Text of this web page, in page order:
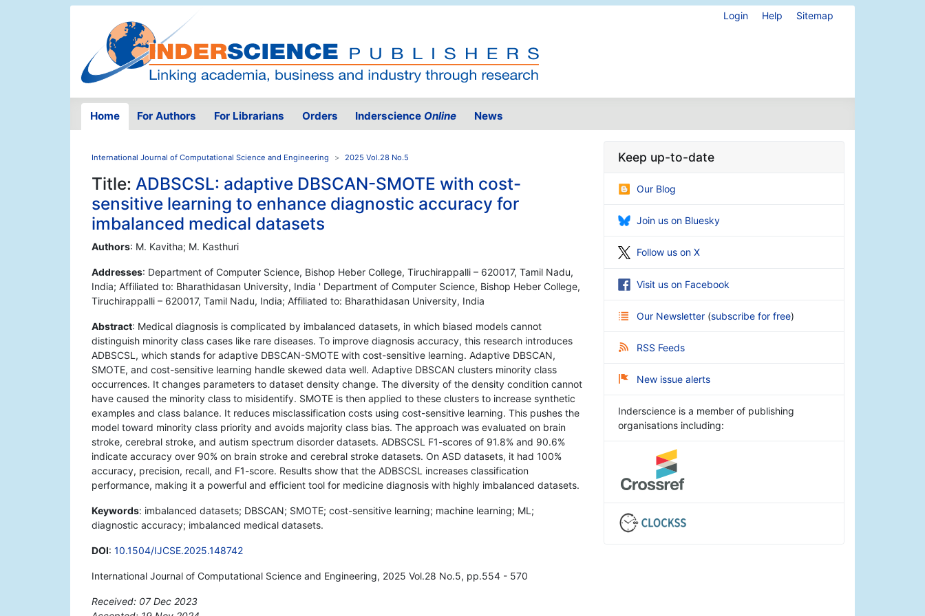
Login Help Sitemap
Home For Authors For Librarians Orders Inderscience Online News
International Journal of Computational Science and Engineering 2025 Vol.28 No.5
Title: ADBSCSL: adaptive DBSCAN-SMOTE with cost-
sensitive learning to enhance diagnostic accuracy for
imbalanced medical datasets
Authors: M. Kavitha; M. Kasthuri
Addresses: Department of Computer Science, Bishop Heber College, Tiruchirappalli – 620017, Tamil Nadu,
India; Affiliated to: Bharathidasan University, India ' Department of Computer Science, Bishop Heber College,
Tiruchirappalli – 620017, Tamil Nadu, India; Affiliated to: Bharathidasan University, India
Abstract: Medical diagnosis is complicated by imbalanced datasets, in which biased models cannot
distinguish minority class cases like rare diseases. To improve diagnosis accuracy, this research introduces
ADBSCSL, which stands for adaptive DBSCAN-SMOTE with cost-sensitive learning. Adaptive DBSCAN,
SMOTE, and cost-sensitive learning handle skewed data well. Adaptive DBSCAN clusters minority class
occurrences. It changes parameters to dataset density change. The diversity of the density condition cannot
have caused the minority class to misidentify. SMOTE is then applied to these clusters to increase synthetic
examples and class balance. It reduces misclassification costs using cost-sensitive learning. This pushes the
model toward minority class priority and avoids majority class bias. The approach was evaluated on brain
stroke, cerebral stroke, and autism spectrum disorder datasets. ADBSCSL F1-scores of 91.8% and 90.6%
indicate accuracy over 90% on brain stroke and cerebral stroke datasets. On ASD datasets, it had 100%
accuracy, precision, recall, and F1-score. Results show that the ADBSCSL increases classification
performance, making it a powerful and efficient tool for medicine diagnosis with highly imbalanced datasets.
Keywords: imbalanced datasets; DBSCAN; SMOTE; cost-sensitive learning; machine learning; ML;
diagnostic accuracy; imbalanced medical datasets.
DOI: 10.1504/IJCSE.2025.148742
International Journal of Computational Science and Engineering, 2025 Vol.28 No.5, pp.554 - 570
Received: 07 Dec 2023
Keep up-to-date
Our Blog
Join us on Bluesky
Follow us on X
Visit us on Facebook
Our Newsletter (subscribe for free)
RSS Feeds
New issue alerts
Inderscience is a member of publishing
organisations including: